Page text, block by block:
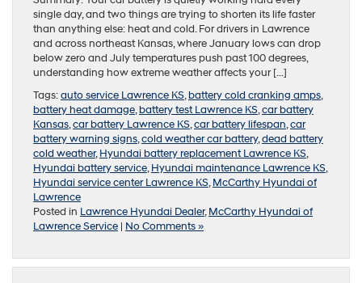
single day, and two things are trying to shorten its life faster
than anything else: heat and cold. For drivers in Lawrence
and across northeast Kansas, where January lows can drop
below zero and July temperatures push past 100 degrees,
understanding how extreme weather affects your […]
Tags:auto service Lawrence KS,battery cold cranking amps,
battery heat damage,battery test Lawrence KS,car battery
Kansas,car battery Lawrence KS,car battery lifespan,car
battery warning signs,cold weather car battery,dead battery
cold weather,Hyundai battery replacement Lawrence KS,
Hyundai battery service,Hyundai maintenance Lawrence KS,
Hyundai service center Lawrence KS,McCarthy Hyundai of
Lawrence
Posted in Lawrence Hyundai Dealer,McCarthy Hyundai of
Lawrence Service | No Comments »